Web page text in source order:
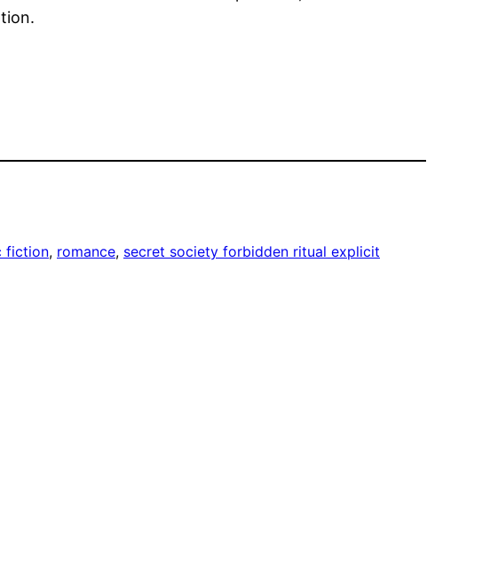
fiction, romance, secret society forbidden ritual explicit